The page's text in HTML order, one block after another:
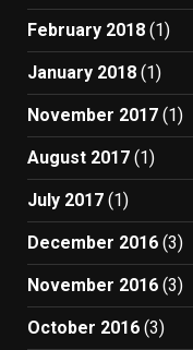
February 2018 (1)
January 2018 (1)
November 2017 (1)
August 2017 (1)
July 2017 (1)
December 2016 (3)
November 2016 (3)
October 2016 (3)